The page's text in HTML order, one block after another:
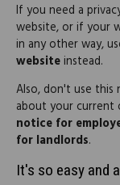
If you need a
website, or if your
in any other way,
websiteinstead.
Also, don't use
about your current
notice for
for landlords.
It's so easy and